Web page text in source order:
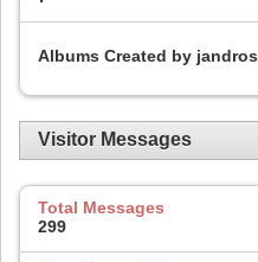
Albums Created by jandros
Visitor Messages
Total Messages
299